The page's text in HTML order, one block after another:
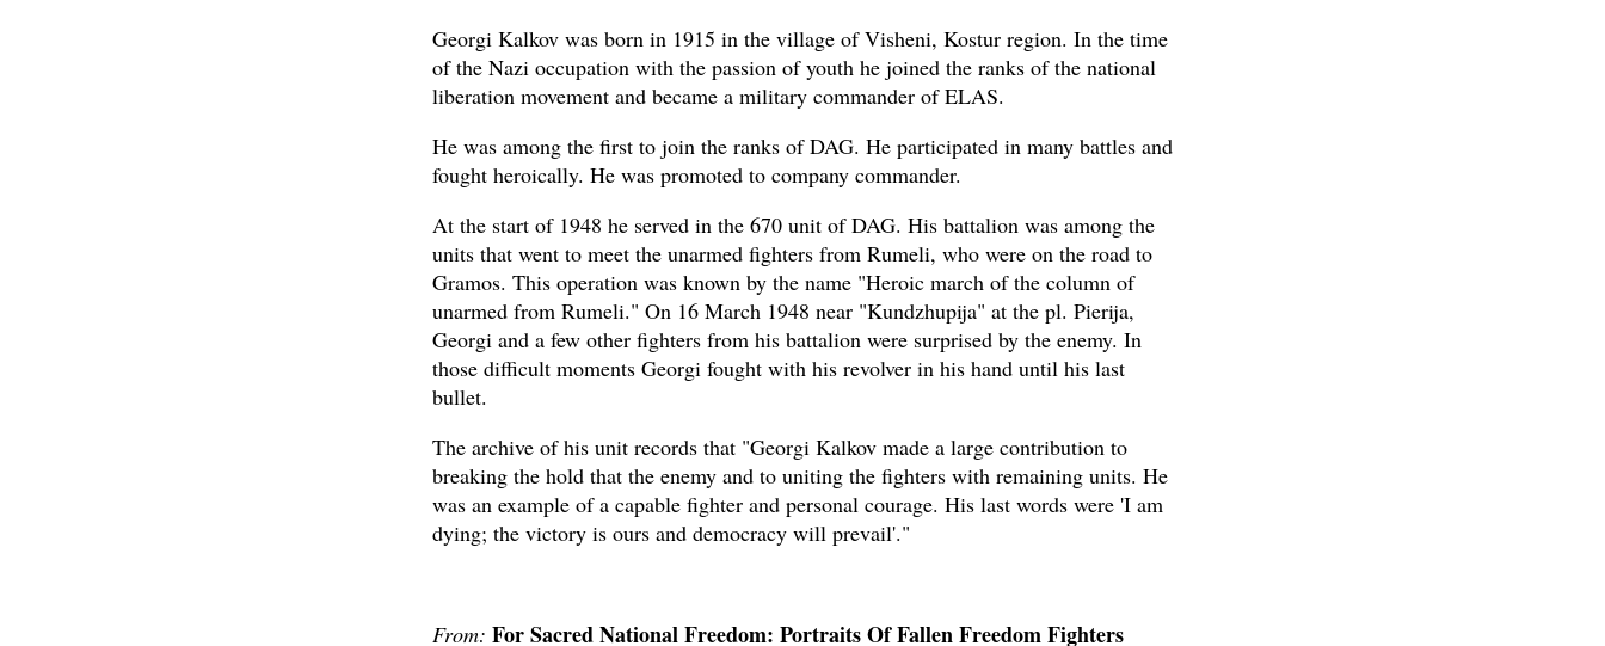
Georgi Kalkov was born in 1915 in the village of Visheni, Kostur region. In the time
of the Nazi occupation with the passion of youth he joined the ranks of the national
liberation movement and became a military commander of ELAS.
He was among the first to join the ranks of DAG. He participated in many battles and
fought heroically. He was promoted to company commander.
At the start of 1948 he served in the 670 unit of DAG. His battalion was among the
units that went to meet the unarmed fighters from Rumeli, who were on the road to
Gramos. This operation was known by the name "Heroic march of the column of
unarmed from Rumeli." On 16 March 1948 near "Kundzhupija" at the pl. Pierija,
Georgi and a few other fighters from his battalion were surprised by the enemy. In
those difficult moments Georgi fought with his revolver in his hand until his last
bullet.
The archive of his unit records that "Georgi Kalkov made a large contribution to
breaking the hold that the enemy and to uniting the fighters with remaining units. He
was an example of a capable fighter and personal courage. His last words were 'I am
dying; the victory is ours and democracy will prevail'."
From: For Sacred National Freedom: Portraits Of Fallen Freedom Fighters